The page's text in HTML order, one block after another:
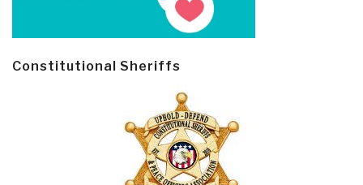
Constitutional Sheriffs